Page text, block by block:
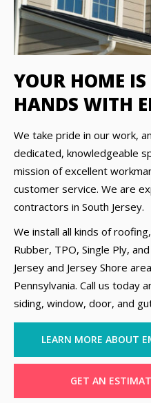
YOUR HOME
HANDS WITH
We take pride in our work,
dedicated, knowledgeable
mission of excellent
customer service. We are
contractors in South Jersey.
We install all kinds of
Rubber, TPO, Single Ply,
Jersey and Jersey Shore
Pennsylvania. Call us today
siding, window, door, and
LEARN MORE ABOUT
GET AN